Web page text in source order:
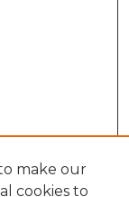
make our
cookies to